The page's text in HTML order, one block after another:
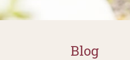
Blog